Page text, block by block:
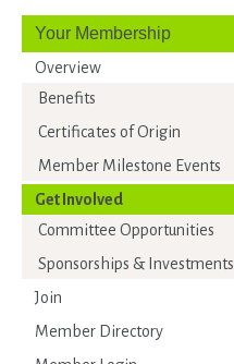
Your Membership
Overview
Benefits
Certificates of Origin
Member Milestone Events
Get Involved
Committee Opportunities
Sponsorships & Investments
Join
Member Directory